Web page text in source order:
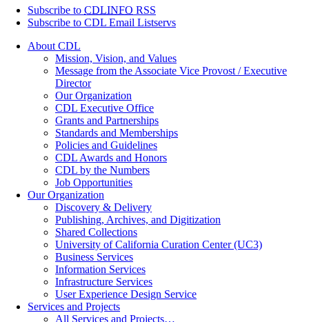
Subscribe to CDLINFO RSS
Subscribe to CDL Email Listservs
About CDL
Mission, Vision, and Values
Message from the Associate Vice Provost / Executive
Director
Our Organization
CDL Executive Office
Grants and Partnerships
Standards and Memberships
Policies and Guidelines
CDL Awards and Honors
CDL by the Numbers
Job Opportunities
Our Organization
Discovery & Delivery
Publishing, Archives, and Digitization
Shared Collections
University of California Curation Center (UC3)
Business Services
Information Services
Infrastructure Services
User Experience Design Service
Services and Projects
All Services and Projects…